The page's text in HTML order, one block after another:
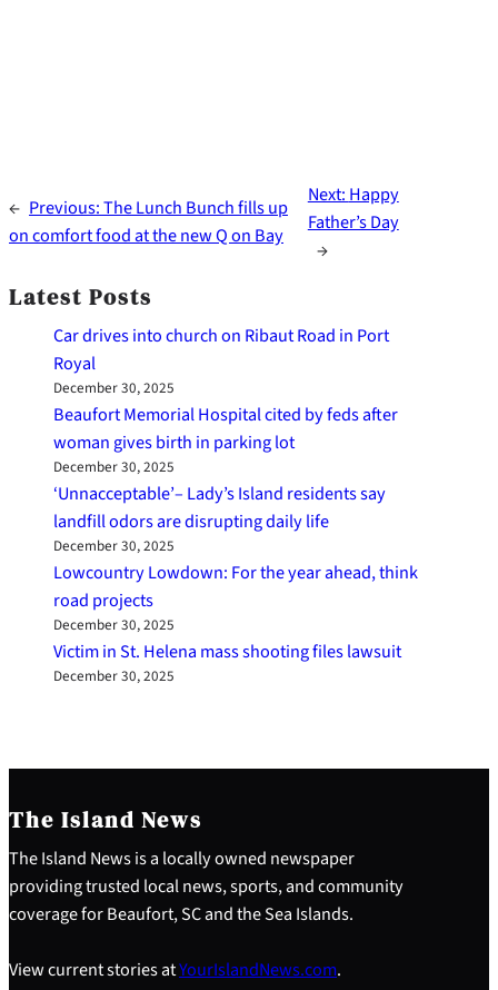
← Previous:The Lunch Bunch fills up
on comfort food at the new Q on Bay
Next: Happy
Father’s Day
→
Latest Posts
Car drives into church on Ribaut Road in Port
Royal
December 30, 2025
Beaufort Memorial Hospital cited by feds after
woman gives birth in parking lot
December 30, 2025
‘Unnacceptable’– Lady’s Island residents say
landfill odors are disrupting daily life
December 30, 2025
Lowcountry Lowdown: For the year ahead, think
road projects
December 30, 2025
Victim in St. Helena mass shooting files lawsuit
December 30, 2025
The Island News
The Island News is a locally owned newspaper
providing trusted local news, sports, and community
coverage for Beaufort, SC and the Sea Islands.
View current stories atYourIslandNews.com.